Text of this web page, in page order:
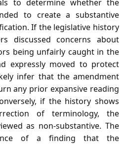
to determine whether the
to create a substantive
If the legislative history
discussed concerns about
being unfairly caught in the
expressly moved to protect
infer that the amendment
any prior expansive reading
if the history shows
of terminology, the
as non‑substantive. The
of a finding that the